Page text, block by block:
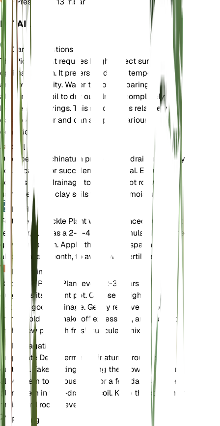
DETAILS
Care Instructions
The Pickle Plant requires bright, direct sunlight for
optimal growth. It prefers moderate temperatures
and low humidity. Water the plant sparingly,
allowing the soil to dry out almost completely
between waterings. This succulent is relatively
easy to care for and can adapt to various
conditions.
Soil
Delosperma echinatum prefers well-draining, sandy
soil. A cactus or succulent mix is ideal. Ensure the
soil has good drainage to prevent root rot. Avoid
using heavy or clay soils that retain moisture.
Fertilizer
Fertilize the Pickle Plant with a balanced succulent
fertilizer, such as a 2-4-4 N-P-K formula, during the
growing season. Apply the fertilizer sparingly,
about once a month, to avoid over-fertilization.
Repotting
Repot the Pickle Plant every 2-3 years or when it
outgrows its current pot. Choose a slightly larger
pot with good drainage. Gently remove the plant
from its old pot, shake off excess soil, and place it
in the new pot with fresh succulent mix.
Propagation
Propagate Delosperma echinatum through stem
cuttings. Take cuttings during the growing season,
allow them to callous over for a few days, and then
plant them in well-draining soil. Keep the soil lightly
moist until roots develop.
Pruning